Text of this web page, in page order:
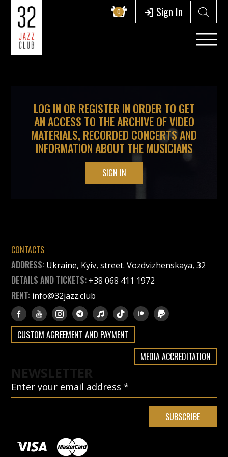
0 Sign In
LOG IN OR REGISTER IN ORDER TO GET
AN ACCESS TO THE ARCHIVE OF VIDEO
MATERIALS, RECORDED CONCERTS AND
INFORMATION ABOUT THE MUSICIANS
SIGN IN
CONTACTS
ADDRESS: Ukraine, Kyiv, street. Vozdvizhenskaya, 32
DETAILS AND TICKETS: +38 068 411 1972
RENT: info@32jazz.club
CUSTOM AGREEMENT AND PAYMENT
MEDIA ACCREDITATION
NEWSLETTER